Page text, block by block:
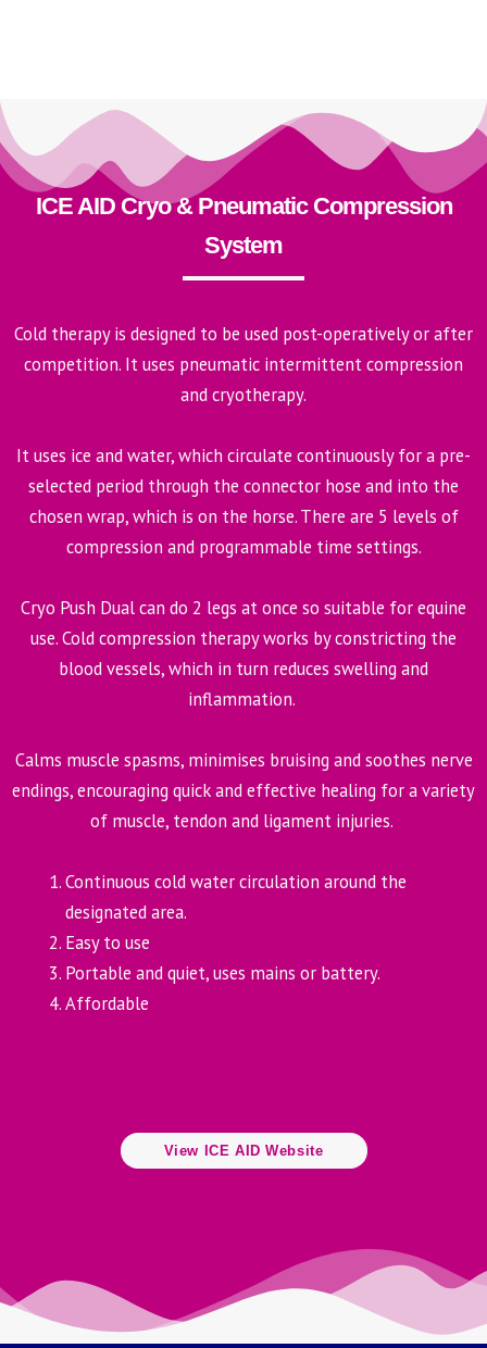
ICE AID Cryo & Pneumatic Compression
System
Cold therapy is designed to be used post-operatively or after
competition. It uses pneumatic intermittent compression
and cryotherapy.
It uses ice and water, which circulate continuously for a pre-
selected period through the connector hose and into the
chosen wrap, which is on the horse. There are 5 levels of
compression and programmable time settings.
Cryo Push Dual can do 2 legs at once so suitable for equine
use. Cold compression therapy works by constricting the
blood vessels, which in turn reduces swelling and
inflammation.
Calms muscle spasms, minimises bruising and soothes nerve
endings, encouraging quick and effective healing for a variety
of muscle, tendon and ligament injuries.
Continuous cold water circulation around the
designated area.
Easy to use
Portable and quiet, uses mains or battery.
Affordable
View ICE AID Website